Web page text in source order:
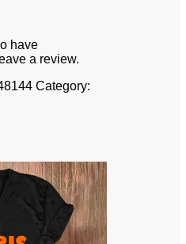
have
a review.
Category: